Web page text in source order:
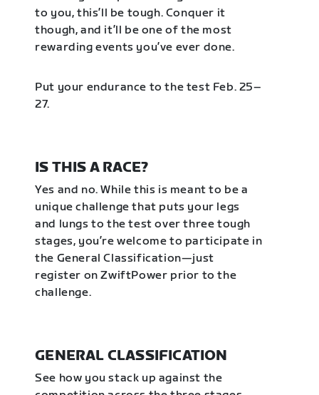
to you, this’ll be tough. Conquer it
though, and it’ll be one of the most
rewarding events you’ve ever done.
Put your endurance to the test Feb. 25–
27.
IS THIS A RACE?
Yes and no. While this is meant to be a
unique challenge that puts your legs
and lungs to the test over three tough
stages, you’re welcome to participate in
the General Classification—just
register on ZwiftPower prior to the
challenge.
GENERAL CLASSIFICATION
See how you stack up against the